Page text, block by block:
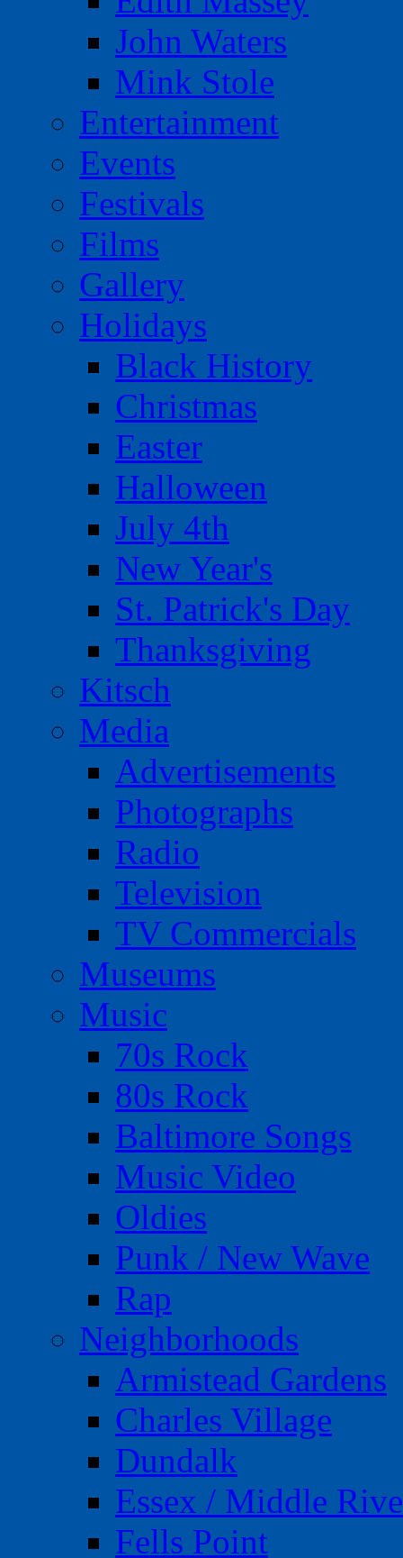
John Waters
Mink Stole
Entertainment
Events
Festivals
Films
Gallery
Holidays
Black History
Christmas
Easter
Halloween
July 4th
New Year's
St. Patrick's Day
Thanksgiving
Kitsch
Media
Advertisements
Photographs
Radio
Television
TV Commercials
Museums
Music
70s Rock
80s Rock
Baltimore Songs
Music Video
Oldies
Punk / New Wave
Rap
Neighborhoods
Armistead Gardens
Charles Village
Dundalk
Essex / Middle
Fells Point